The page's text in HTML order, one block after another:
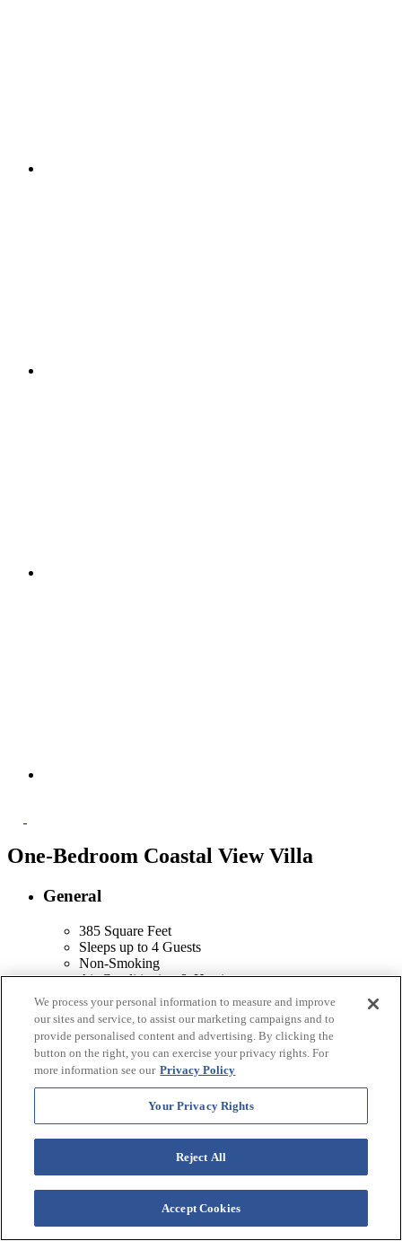
One-Bedroom Coastal View Villa
General
385 Square Feet
Sleeps up to 4 Guests
Non-Smoking
Air Conditioning & Heating
Balcony or Patio with Two-Chair Dining Set
Full Private Bathroom with Walk-In Shower
Living Room
Dining Area
Kitchen
Refrigerator
Alarm Clock Radio
We process your personal information to measure and improve
our sites and service, to assist our marketing campaigns and to
provide personalised content and advertising. By clicking the
button on the right, you can exercise your privacy rights. For
more information see our Privacy Policy
Your Privacy Rights
Reject All
Accept Cookies